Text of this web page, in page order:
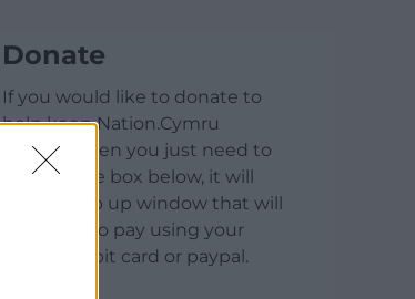
Donate
If you would like to donate to
help keep Nation.Cymru
running then you just need to
click on the box below, it will
open a pop up window that will
allow you to pay using your
credit / debit card or paypal.